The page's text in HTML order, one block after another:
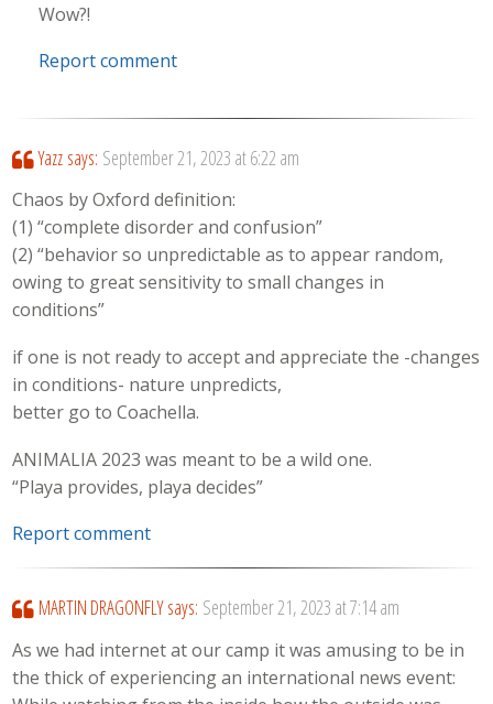
Wow?!
Report comment
Yazz says: September 21, 2023 at 6:22 am
Chaos by Oxford definition:
(1) “complete disorder and confusion”
(2) “behavior so unpredictable as to appear random,
owing to great sensitivity to small changes in
conditions”
if one is not ready to accept and appreciate the -changes
in conditions- nature unpredicts,
better go to Coachella.
ANIMALIA 2023 was meant to be a wild one.
“Playa provides, playa decides”
Report comment
MARTIN DRAGONFLY says: September 21, 2023 at 7:14 am
As we had internet at our camp it was amusing to be in
the thick of experiencing an international news event: